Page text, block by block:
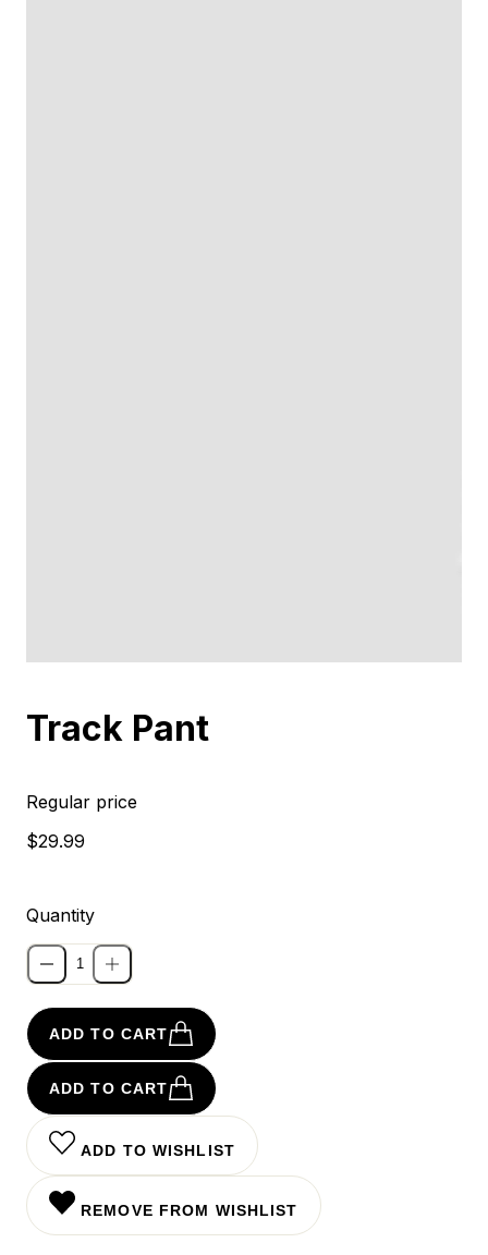
Track Pant
Regular price
$29.99
Quantity
ADD TO CART
ADD TO CART
ADD TO WISHLIST
REMOVE FROM WISHLIST